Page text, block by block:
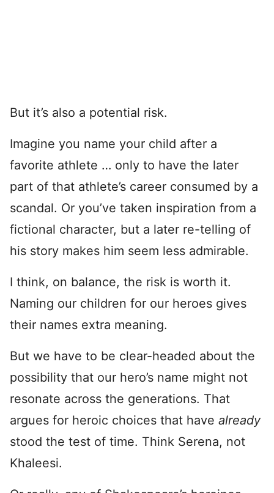
But it’s also a potential risk.
Imagine you name your child after a
favorite athlete … only to have the later
part of that athlete’s career consumed by a
scandal. Or you’ve taken inspiration from a
fictional character, but a later re-telling of
his story makes him seem less admirable.
I think, on balance, the risk is worth it.
Naming our children for our heroes gives
their names extra meaning.
But we have to be clear-headed about the
possibility that our hero’s name might not
resonate across the generations. That
argues for heroic choices that have already
stood the test of time. Think Serena, not
Khaleesi.